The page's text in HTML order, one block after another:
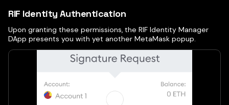
RIF Identity Authentication
Upon granting these permissions, the RIF Identity Manager
DApp presents you with yet another MetaMask popup.